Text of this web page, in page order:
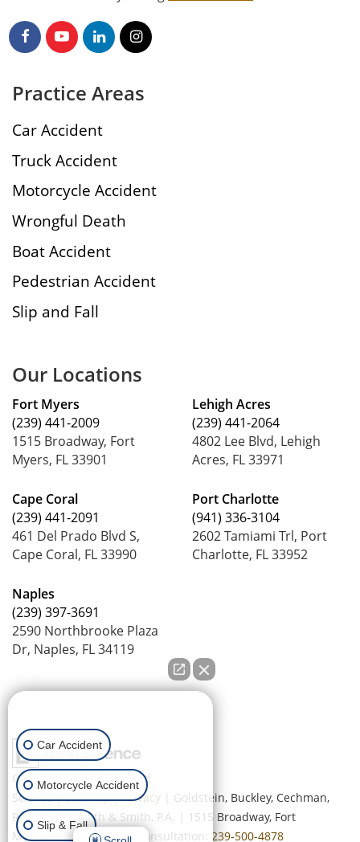
Practice Areas
Car Accident
Truck Accident
Motorcycle Accident
Wrongful Death
Boat Accident
Pedestrian Accident
Slip and Fall
Our Locations
Fort Myers
(239) 441-2009
1515 Broadway, Fort
Myers, FL 33901
Cape Coral
(239) 441-2091
461 Del Prado Blvd S,
Cape Coral, FL 33990
Naples
(239) 397-3691
2590 Northbrooke Plaza
Dr, Naples, FL 34119
Lehigh Acres
(239) 441-2064
4802 Lee Blvd, Lehigh
Acres, FL 33971
Port Charlotte
(941) 336-3104
2602 Tamiami Trl, Port
Charlotte, FL 33952
Copyright © 2026
by Lead
Science|Sitemap|Privacy | Goldstein, Buckley, Cechman,
Rice, Purtz, Smith & Smith, P.A.
1515 Broadway, Fort
Myers,FL33901| Free Consultation: 239-500-4878
Car Accident
Motorcycle Accident
Slip & Fall